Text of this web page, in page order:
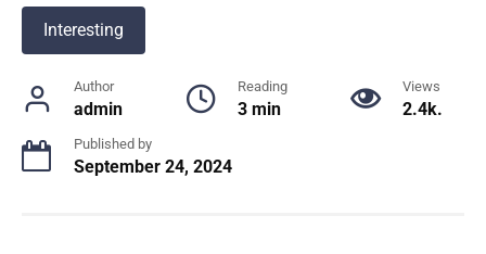
Interesting
Author
admin
Reading
3 min
Views
2.4k.
Published by
September 24, 2024